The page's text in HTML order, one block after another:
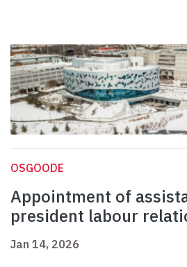
OSGOODE
Appointment of
president labour
Jan 14, 2026